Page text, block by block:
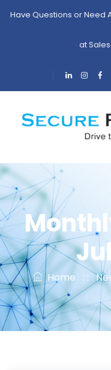
Have Questions or Need
at
Home : :